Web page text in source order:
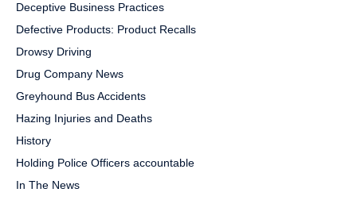
Deceptive Business Practices
Defective Products: Product Recalls
Drowsy Driving
Drug Company News
Greyhound Bus Accidents
Hazing Injuries and Deaths
History
Holding Police Officers accountable
In The News